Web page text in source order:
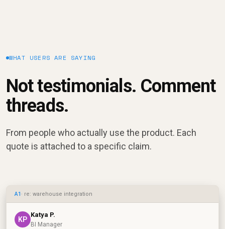
WHAT USERS ARE SAYING
Not testimonials. Comment
threads.
From people who actually use the product. Each
quote is attached to a specific claim.
A1 · re: warehouse integration
KP
Katya P.
BI Manager